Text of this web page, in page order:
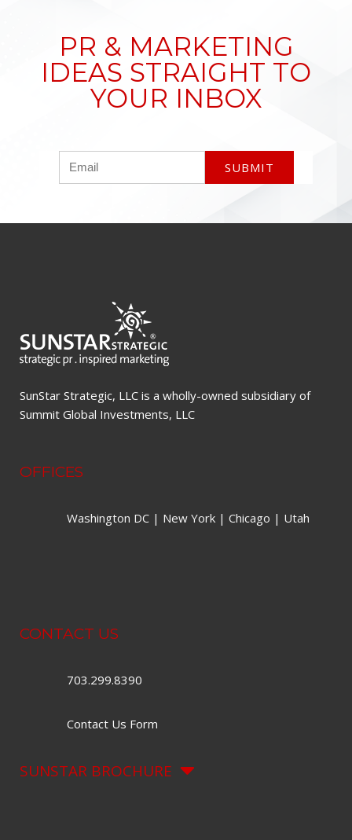
PR & MARKETING
IDEAS STRAIGHT TO
YOUR INBOX
SunStar Strategic, LLC is a wholly-owned subsidiary of
Summit Global Investments, LLC
OFFICES
Washington DC | New York | Chicago | Utah
CONTACT US
703.299.8390
Contact Us Form
SUNSTAR BROCHURE